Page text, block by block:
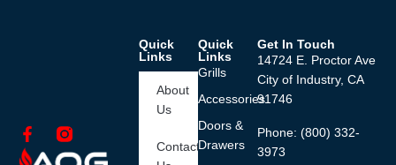
Quick
Links
Grills
Accessories
Doors &
Drawers
Quick
Links
About
Us
Contact
Get In Touch
14724 E. Proctor Ave
City of Industry, CA
91746
Phone: (800) 332-
3973